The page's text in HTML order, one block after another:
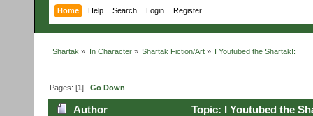
Home Help Search Login Register
Shartak » In Character» Shartak Fiction/Art» I Youtubed the Shartak!:
Pages: [1]Go Down
Author Topic: I Youtubed the